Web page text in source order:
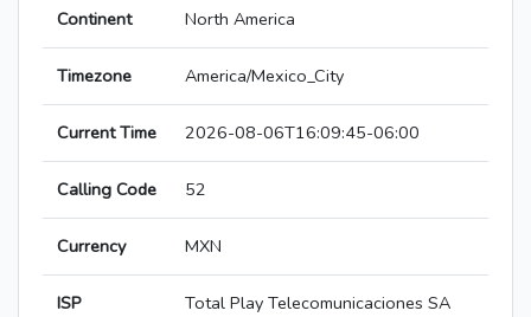
Continent North America
Timezone America/Mexico_City
Current Time 2026-08-06T16:09:45-06:00
Calling Code 52
Currency MXN
ISP
Total Play Telecomunicaciones SA